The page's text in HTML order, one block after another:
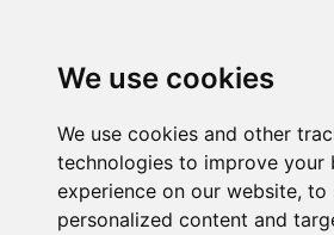
We use cookies
We use cookies and other
technologies to improve your
experience on our website, to
personalized content and